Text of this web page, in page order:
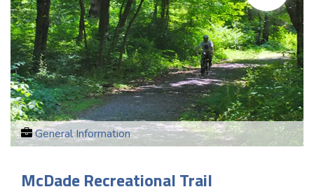
General Information
McDade Recreational Trail